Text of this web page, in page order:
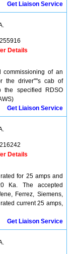
Get Liaison Service
Details
commissioning of an
the driver''''s cab of
the specified RDSO
Get Liaison Service
Details
for 25 amps and
Ka. The accepted
Ferrez, Siemens,
current 25 amps,
Get Liaison Service